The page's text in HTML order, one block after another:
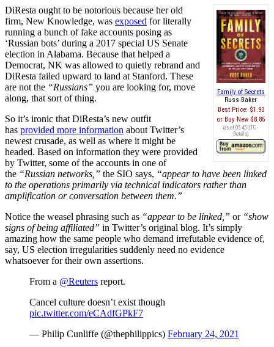
Family of Secrets
Russ Baker
Best Price: $1.93
Buy New $8.85
(as of 05:45 UTC -
Details)
DiResta ought to be notorious because her old
firm, New Knowledge, was exposed for literally
running a bunch of fake accounts posing as
‘Russian bots’ during a 2017 special US Senate
election in Alabama. Because that helped a
Democrat, NK was allowed to quietly rebrand and
DiResta failed upward to land at Stanford. These
are not the “Russians” you are looking for, move
along, that sort of thing.
So it’s ironic that DiResta’s new outfit
has provided more information about Twitter’s
newest crusade, as well as where it might be
headed. Based on information they were provided
by Twitter, some of the accounts in one of
the “Russian networks,” the SIO says, “appear to have been linked
to the operations primarily via technical indicators rather than
amplification or conversation between them.”
Notice the weasel phrasing such as “appear to be linked,” or “show
signs of being affiliated” in Twitter’s original blog. It’s simply
amazing how the same people who demand irrefutable evidence of,
say, US election irregularities suddenly need no evidence
whatsoever for their own assertions.
From a @Reuters report.
Cancel culture doesn’t exist though
pic.twitter.com/eCAdfGPkF7
— Philip Cunliffe (@thephilippics) February 24, 2021